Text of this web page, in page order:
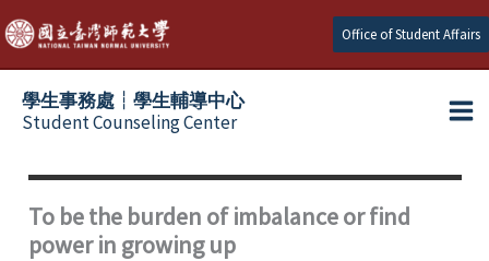
Skip
to
content
Office of Student Affairs
學生事務處┆學生輔導中心
Student Counseling Center
To be the burden of imbalance or find
power in growing up